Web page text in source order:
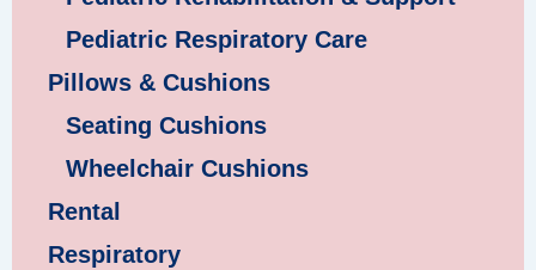
Pediatric Respiratory Care
Pillows & Cushions
Seating Cushions
Wheelchair Cushions
Rental
Respiratory